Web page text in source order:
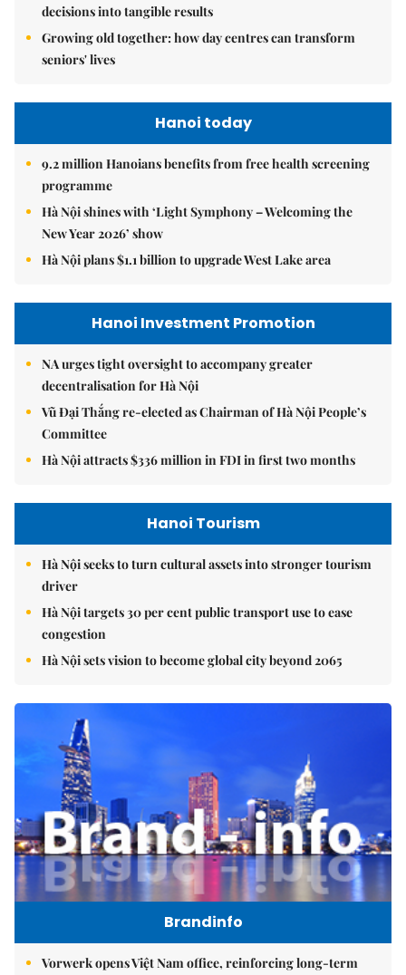
decisions into tangible results
Growing old together: how day centres can transform
seniors' lives
Hanoi today
9.2 million Hanoians benefits from free health screening
programme
Hà Nội shines with ‘Light Symphony – Welcoming the
New Year 2026’ show
Hà Nội plans $1.1 billion to upgrade West Lake area
Hanoi Investment Promotion
NA urges tight oversight to accompany greater
decentralisation for Hà Nội
Vũ Đại Thắng re-elected as Chairman of Hà Nội People’s
Committee
Hà Nội attracts $336 million in FDI in first two months
Hanoi Tourism
Hà Nội seeks to turn cultural assets into stronger tourism
driver
Hà Nội targets 30 per cent public transport use to ease
congestion
Hà Nội sets vision to become global city beyond 2065
Brandinfo
Vorwerk opens Việt Nam office, reinforcing long-term